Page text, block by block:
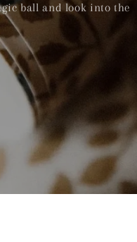
ball and look into the